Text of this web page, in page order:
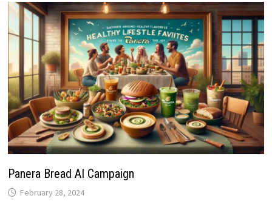
Panera Bread AI Campaign
February 28, 2024